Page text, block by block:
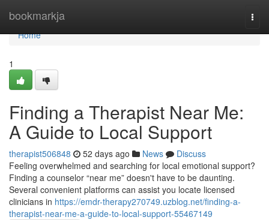
bookmarkja
Home
Home
1
Finding a Therapist Near Me:
A Guide to Local Support
therapist506848 52 days ago News
Discuss
Feeling overwhelmed and searching for local emotional support?
Finding a counselor “near me” doesn't have to be daunting.
Several convenient platforms can assist you locate licensed
clinicians in https://emdr-therapy270749.uzblog.net/finding-a-
therapist-near-me-a-guide-to-local-support-55467149